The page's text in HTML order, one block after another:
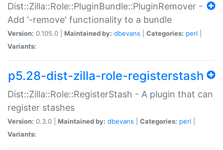
Dist::Zilla::Role::PluginBundle::PluginRemover -
Add '-remove' functionality to a bundle
Version: 0.105.0 | Maintained by: dbevans Categories: perl
Variants:
p5.28-dist-zilla-role-registerstash
Dist::Zilla::Role::RegisterStash - A plugin that can
register stashes
Version: 0.3.0 | Maintained by: dbevans Categories: perl
Variants: